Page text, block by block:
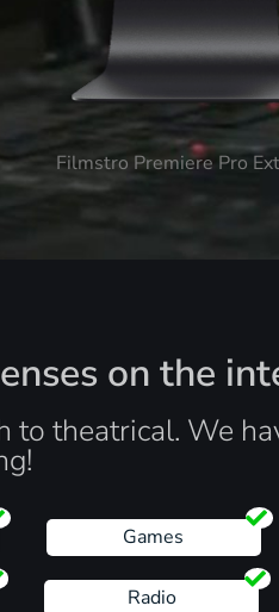
Filmstro Premiere Pro
on the
to theatrical. We
Games
Radio